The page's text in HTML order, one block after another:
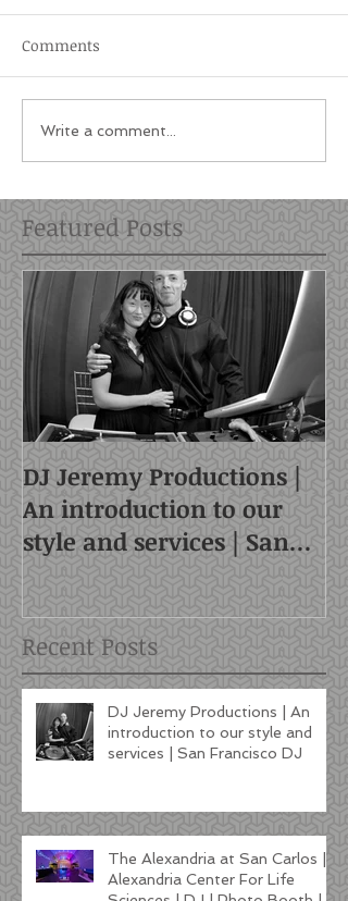
Comments
Write a comment...
Featured Posts
DJ Jeremy Productions |
An introduction to our
style and services | San
Recent Posts
DJ Jeremy Productions | An
introduction to our style and
services | San Francisco DJ
The Alexandria at San Carlos |
Alexandria Center For Life